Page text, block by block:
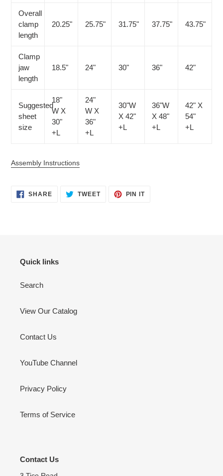
Overall
clamp
length
20.25" 25.75" 31.75" 37.75" 43.75"
Clamp
jaw
length
18.5" 24" 30" 36" 42"
Suggested
sheet
size
18"
W X
30"
+L
24"
W X
36"
+L
30"W
X 42"
+L
36"W
X 48"
+L
42" X
54"
+L
Assembly Instructions
SHARESHARE TWEETTWEET
PIN ITPIN
Quick links
Search
View Our Catalog
Contact Us
YouTube Channel
Privacy Policy
Terms of Service
Contact Us